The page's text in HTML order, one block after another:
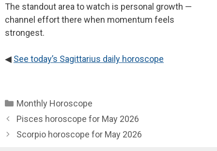
The standout area to watch is personal growth —
channel effort there when momentum feels
strongest.
◀ See today’s Sagittarius daily horoscope
Categories
Monthly Horoscope
Pisces horoscope for May 2026
Scorpio horoscope for May 2026